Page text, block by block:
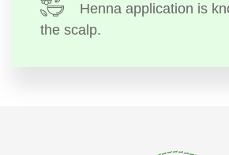
Henna application is
the scalp.